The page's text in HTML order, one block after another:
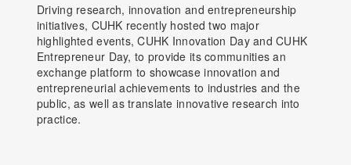
Driving research, innovation and entrepreneurship
initiatives, CUHK recently hosted two major
highlighted events, CUHK Innovation Day and CUHK
Entrepreneur Day, to provide its communities an
exchange platform to showcase innovation and
entrepreneurial achievements to industries and the
public, as well as translate innovative research into
practice.